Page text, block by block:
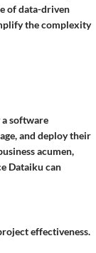
of data-driven
the complexity
software
and deploy their
acumen,
Dataiku can
effectiveness.